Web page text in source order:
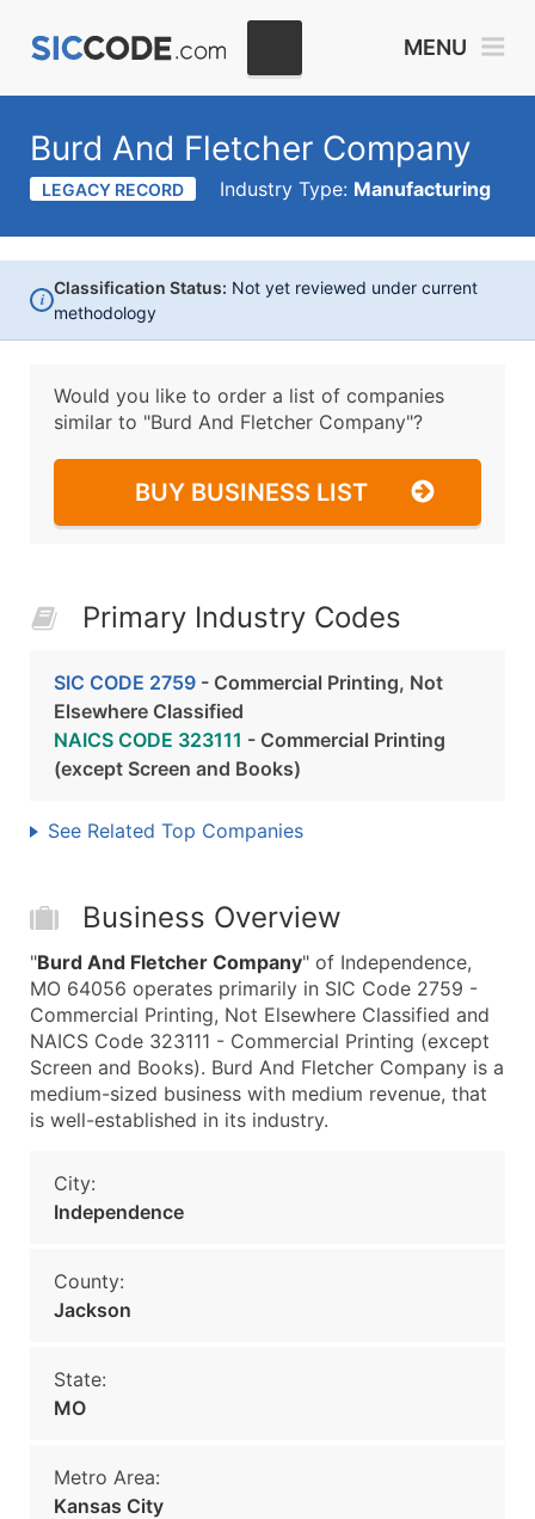
MENU
Burd And Fletcher Company
LEGACY RECORD Industry Type: Manufacturing
i
Classification Status: Not yet reviewed under current
methodology
Would you like to order a list of companies
similar to "Burd And Fletcher Company"?
BUY BUSINESS LIST
Primary Industry Codes
SIC CODE 2759 - Commercial Printing, Not
Elsewhere Classified
NAICS CODE 323111 - Commercial Printing
(except Screen and Books)
See Related Top Companies
Business Overview
"Burd And Fletcher Company" of Independence,
MO 64056 operates primarily in SIC Code 2759 -
Commercial Printing, Not Elsewhere Classified and
NAICS Code 323111 - Commercial Printing (except
Screen and Books). Burd And Fletcher Company is a
medium-sized business with medium revenue, that
is well-established in its industry.
City:
Independence
County:
Jackson
State:
MO
Metro Area:
Kansas City